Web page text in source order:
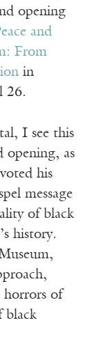
opening
and
From
in
26.
I see this
opening, as
his
message
of black
history.
horrors of
black